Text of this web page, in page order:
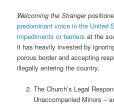
Welcoming the Stranger
predominant voice in the United
impediments or barriers at the
it has heavily invested by
porous border and accepting
illegally entering the country.
The Church’s Legal
Unaccompanied Minors –